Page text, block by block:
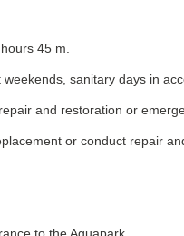
45 m.
sanitary days in
and restoration or
or conduct repair